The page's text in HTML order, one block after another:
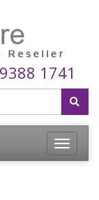
1741
Toggle